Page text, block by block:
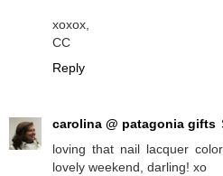
xoxox,
CC
Reply
carolina @ patagonia gifts
loving that nail lacquer
lovely weekend, darling! xo